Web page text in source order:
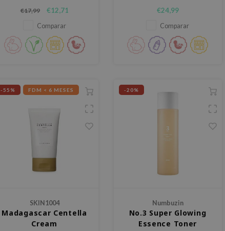
€17,99 €12,71
Comparar
€24,99
Comparar
-55% FDM < 6 MESES
SKIN1004
Madagascar Centella
Cream
-20%
Numbuzin
No.3 Super Glowing
Essence Toner